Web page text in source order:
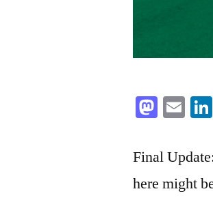
Final
here might